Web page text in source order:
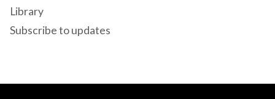
Library
Subscribe to updates